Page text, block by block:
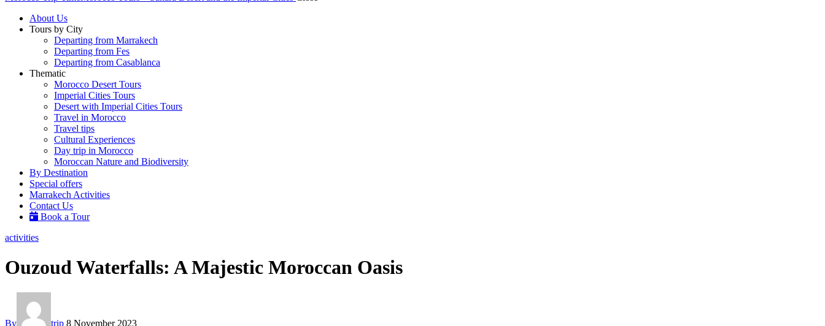
About Us
Tours by City
Departing from Marrakech
Departing from Fes
Departing from Casablanca
Thematic
Morocco Desert Tours
Imperial Cities Tours
Desert with Imperial Cities Tours
Travel in Morocco
Travel tips
Cultural Experiences
Day trip in Morocco
Moroccan Nature and Biodiversity
By Destination
Special offers
Marrakech Activities
Contact Us
Book a Tour
activities
Ouzoud Waterfalls: A Majestic Moroccan Oasis
By trip 8 November 2023